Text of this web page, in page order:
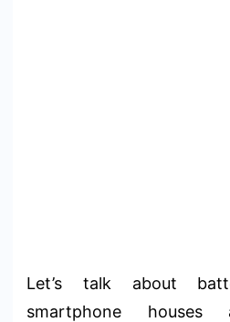
Let’s talk about
smartphone houses